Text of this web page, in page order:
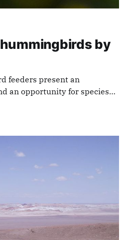
by
feeders present an
an opportunity for species